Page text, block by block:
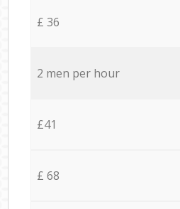
£ 36
2 men per hour
£41
£ 68